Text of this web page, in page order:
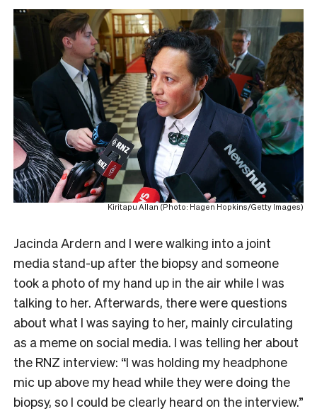
Kiritapu Allan (Photo: Hagen Hopkins/Getty Images)
Jacinda Ardern and I were walking into a joint
media stand-up after the biopsy and someone
took a photo of my hand up in the air while I was
talking to her. Afterwards, there were questions
about what I was saying to her, mainly circulating
as a meme on social media. I was telling her about
the RNZ interview: “I was holding my headphone
mic up above my head while they were doing the
biopsy, so I could be clearly heard on the interview.”